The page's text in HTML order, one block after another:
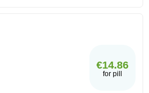
€14.86
for pill